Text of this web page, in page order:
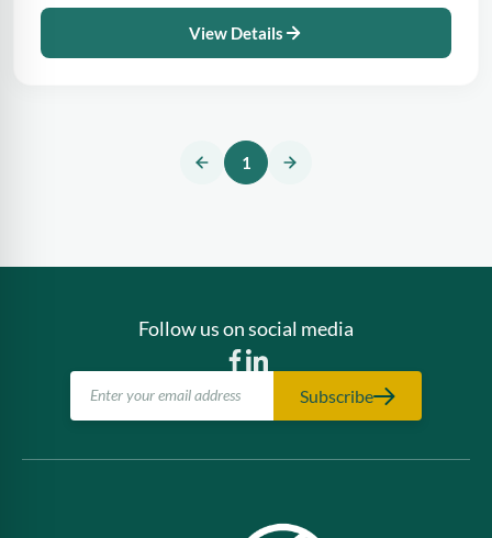
View Details
1
Follow us on social media
Subscribe